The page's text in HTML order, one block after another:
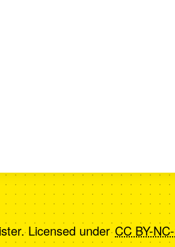
Licensed underCC BY-